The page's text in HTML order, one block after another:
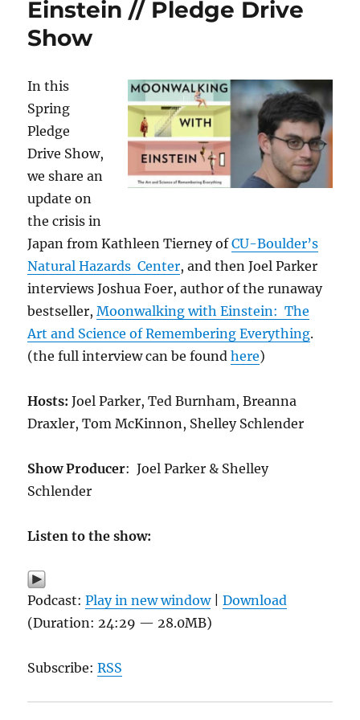
Einstein // Pledge Drive
Show
In this
Spring
Pledge
Drive Show,
we share an
update on
the crisis in
Japan from Kathleen Tierney ofCU-Boulder’s
Natural Hazards Center, and then Joel Parker
interviews Joshua Foer, author of the runaway
bestseller,Moonwalking with Einstein: The
Art and Science of Remembering Everything.
(the full interview can be foundhere)
Hosts:Joel Parker, Ted Burnham, Breanna
Draxler, Tom McKinnon, Shelley Schlender
Show Producer: Joel Parker & Shelley
Schlender
Listen to the show:
Podcast:Play in new window|Download
(Duration: 24:29 — 28.0MB)
Subscribe:RSS